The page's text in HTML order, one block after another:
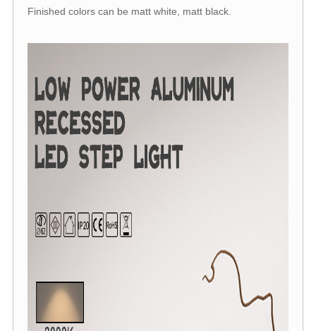
Finished colors can be matt white, matt black.